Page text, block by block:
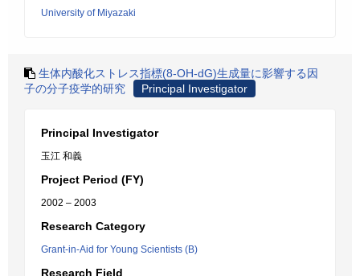
University of Miyazaki
生体内酸化ストレス指標(8-OH-dG)生成量に影響する因
子の分子疫学的研究
Principal Investigator
Principal Investigator
玉江 和義
Project Period (FY)
2002 – 2003
Research Category
Grant-in-Aid for Young Scientists (B)
Research Field